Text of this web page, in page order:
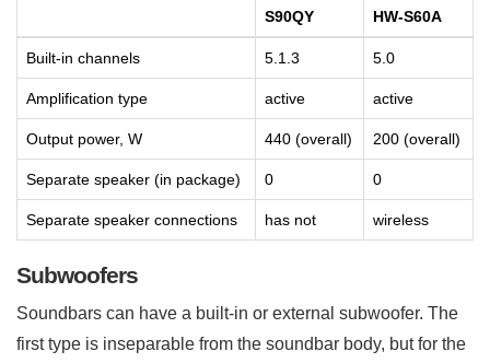
S90QY HW-S60A
Built-in channels 5.1.3 5.0
Amplification type active active
Output power, W 440 (overall) 200 (overall)
Separate speaker (in package) 0 0
Separate speaker connections has not wireless
Subwoofers
Soundbars can have a built-in or external subwoofer. The
first type is inseparable from the soundbar body, but for the